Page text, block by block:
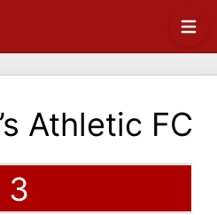
Athletic FC
3